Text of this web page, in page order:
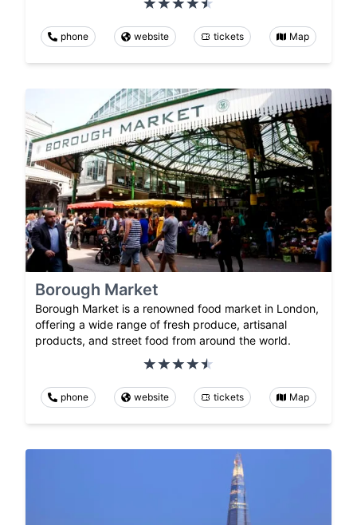
phone website tickets Map
Borough Market
Borough Market is a renowned food market in London,
offering a wide range of fresh produce, artisanal
products, and street food from around the world.
phone website tickets Map